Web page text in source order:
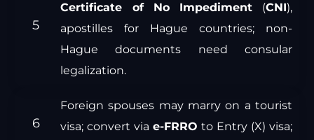
Certificate of No Impediment (CNI),
apostilles for Hague countries; non-
Hague documents need consular
legalization.
Foreign spouses may marry on a tourist
visa; convert viae-FRRO to Entry (X) visa;